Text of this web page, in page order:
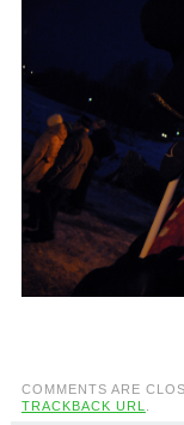
COMMENTS ARE
TRACKBACK URL